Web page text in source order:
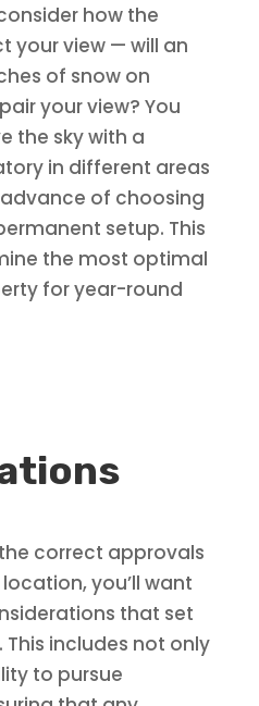
how the
your view — will an
of snow on
your view? You
the sky with a
in different areas
of choosing
setup. This
the most optimal
for year-round
correct approvals
you’ll want
that set
includes not only
to pursue